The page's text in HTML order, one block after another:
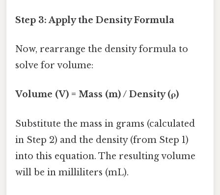
Step 3: Apply the Density Formula
Now, rearrange the density formula to
solve for volume:
Volume (V) = Mass (m) / Density (ρ)
Substitute the mass in grams (calculated
in Step 2) and the density (from Step 1)
into this equation. The resulting volume
will be in milliliters (mL).